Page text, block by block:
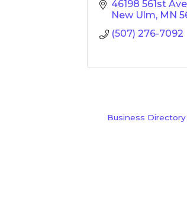
46198 561st Ave
New Ulm MN
(507) 276-7092
Business Directory